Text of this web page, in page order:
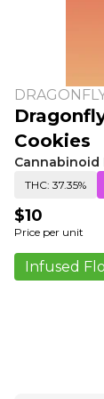
Cookies
Cannabinoid
THC: 37.35%
$10
Price per unit
Infused